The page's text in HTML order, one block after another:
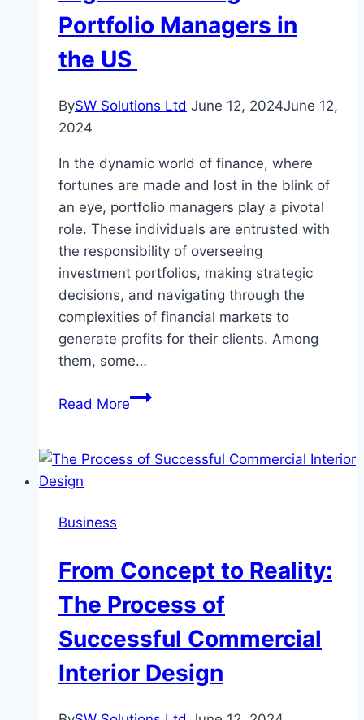
Portfolio Managers in
the US
BySW Solutions Ltd June 12, 2024June 12,
2024
In the dynamic world of finance, where
fortunes are made and lost in the blink of
an eye, portfolio managers play a pivotal
role. These individuals are entrusted with
the responsibility of overseeing
investment portfolios, making strategic
decisions, and navigating through the
complexities of financial markets to
generate profits for their clients. Among
them, some…
Read MoreMeet
10
in
US
Business
From Concept to Reality:
The Process of
Successful Commercial
Interior Design